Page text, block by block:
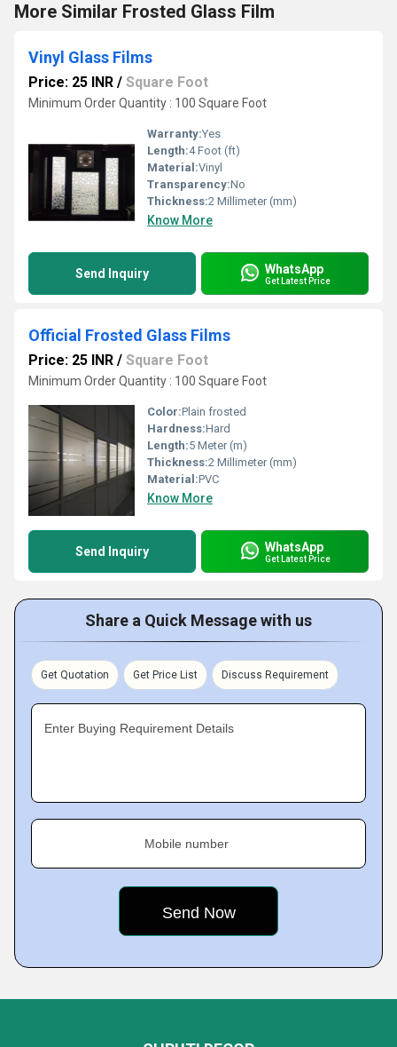
More Similar Frosted Glass Film
Vinyl Glass Films
Price: 25 INR / Square Foot
Minimum Order Quantity : 100 Square Foot
Warranty:Yes
Length:4 Foot (ft)
Material:Vinyl
Transparency:No
Thickness:2 Millimeter (mm)
Know More
Send Inquiry WhatsApp
Get Latest Price
Official Frosted Glass Films
Price: 25 INR / Square Foot
Minimum Order Quantity : 100 Square Foot
Color:Plain frosted
Hardness:Hard
Length:5 Meter (m)
Thickness:2 Millimeter (mm)
Material:PVC
Know More
Send Inquiry WhatsApp
Get Latest Price
Share a Quick Message with us
Get Quotation Get Price List Discuss Requirement
Enter Buying Requirement Details
Mobile number